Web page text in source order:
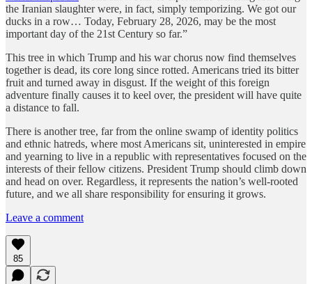
the Iranian slaughter were, in fact, simply temporizing. We got our
ducks in a row… Today, February 28, 2026, may be the most
important day of the 21st Century so far.”
This tree in which Trump and his war chorus now find themselves
together is dead, its core long since rotted. Americans tried its bitter
fruit and turned away in disgust. If the weight of this foreign
adventure finally causes it to keel over, the president will have quite
a distance to fall.
There is another tree, far from the online swamp of identity politics
and ethnic hatreds, where most Americans sit, uninterested in empire
and yearning to live in a republic with representatives focused on the
interests of their fellow citizens. President Trump should climb down
and head on over. Regardless, it represents the nation’s well-rooted
future, and we all share responsibility for ensuring it grows.
Leave a comment
85